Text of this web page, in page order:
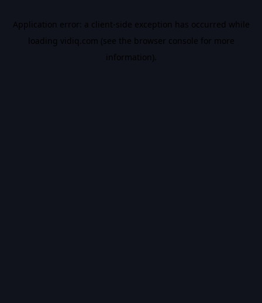
Application error: a client-side exception has occurred while
loading vidiq.com (see the browser console for more
information).